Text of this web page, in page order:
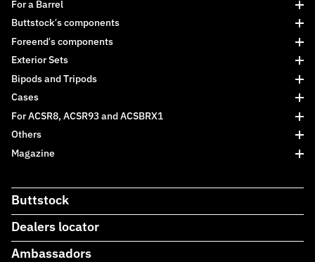
For a Barrel
Buttstock’s components
Foreend’s components
Exterior Sets
Bipods and Tripods
Cases
For ACSR8, ACSR93 and ACSBRX1
Others
Magazine
Buttstock
Dealers locator
Ambassadors